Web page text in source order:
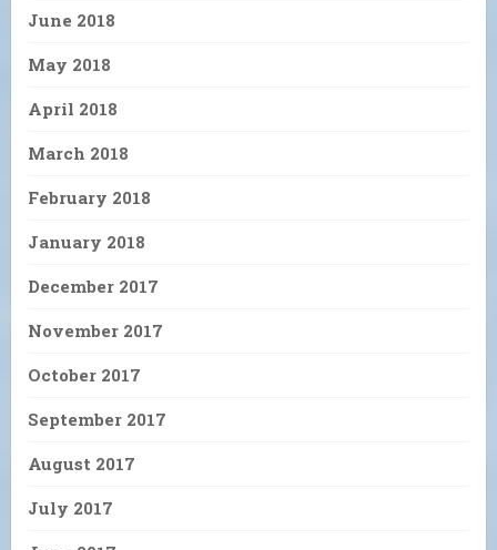
June 2018
May 2018
April 2018
March 2018
February 2018
January 2018
December 2017
November 2017
October 2017
September 2017
August 2017
July 2017